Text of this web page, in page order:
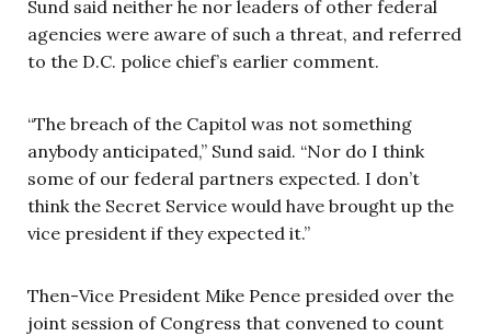
Sund said neither he nor leaders of other federal
agencies were aware of such a threat, and referred
to the D.C. police chief’s earlier comment.
“The breach of the Capitol was not something
anybody anticipated,” Sund said. “Nor do I think
some of our federal partners expected. I don’t
think the Secret Service would have brought up the
vice president if they expected it.”
Then-Vice President Mike Pence presided over the
joint session of Congress that convened to count